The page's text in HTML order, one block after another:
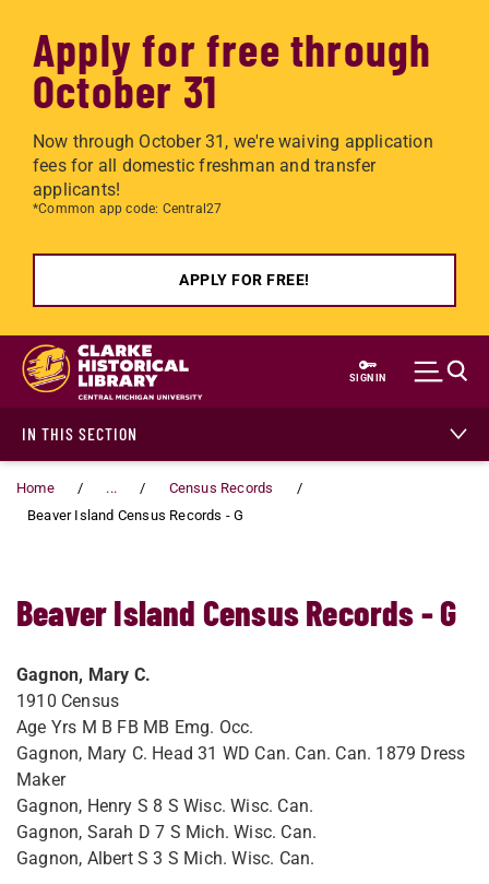
Apply for free through
October 31
Now through October 31, we're waiving application
fees for all domestic freshman and transfer
applicants!
*Common app code: Central27
APPLY FOR FREE!
Skip to main content
SIGN IN
IN THIS SECTION
Home ...
Census Records
Beaver Island Census Records - G
Beaver Island Census Records - G
Gagnon, Mary C.
1910 Census
Age Yrs M B FB MB Emg. Occ.
Gagnon, Mary C. Head 31 WD Can. Can. Can. 1879 Dress
Maker
Gagnon, Henry S 8 S Wisc. Wisc. Can.
Gagnon, Sarah D 7 S Mich. Wisc. Can.
Gagnon, Albert S 3 S Mich. Wisc. Can.